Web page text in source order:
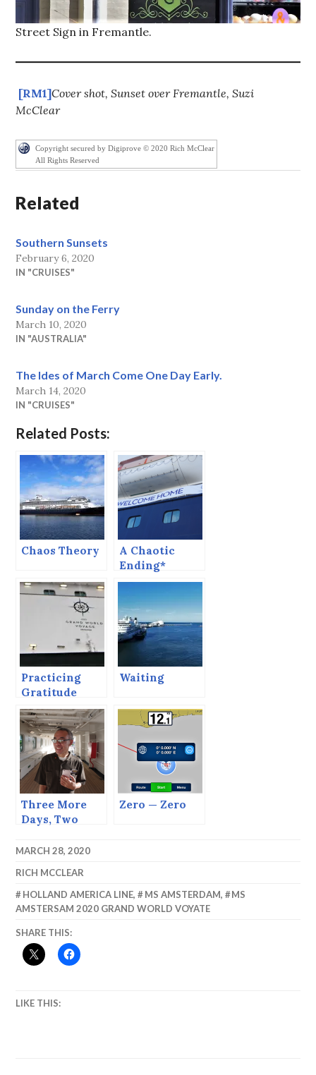
Street Sign in Fremantle.
[RM1]Cover shot, Sunset over Fremantle, Suzi
McClear
Copyright secured by Digiprove © 2020 Rich McClear
All Rights Reserved
Related
Southern Sunsets
February 6, 2020
IN "CRUISES"
Sunday on the Ferry
March 10, 2020
IN "AUSTRALIA"
The Ides of March Come One Day Early.
March 14, 2020
IN "CRUISES"
Related Posts:
Chaos Theory
A Chaotic
Ending*
Practicing
Gratitude
Waiting
Three More
Days, Two
One more Day
Zero — Zero
MARCH 28, 2020
RICH MCCLEAR
HOLLAND AMERICA LINE, MS AMSTERDAM,
MS
AMSTERSAM 2020 GRAND WORLD VOYATE
SHARE THIS:
LIKE THIS: